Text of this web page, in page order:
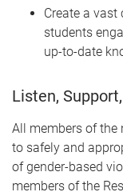
Create a
students
up-to-date
Listen,
All members of the
to safely and
of gender-based
members of the